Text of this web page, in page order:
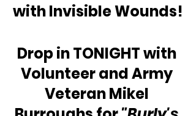
with Invisible Wounds!
Drop in TONIGHT with
Volunteer and Army
Veteran Mikel